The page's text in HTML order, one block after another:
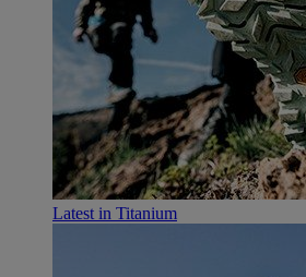
Latest in Titanium